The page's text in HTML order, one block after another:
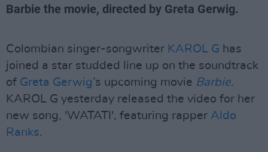
Barbie the movie, directed by Greta Gerwig.
Colombian singer-songwriter KAROL G has
joined a star studded line up on the soundtrack
of Greta Gerwig’s upcoming movie Barbie.
KAROL G yesterday released the video for her
new song, 'WATATI', featuring rapper Aldo
Ranks.